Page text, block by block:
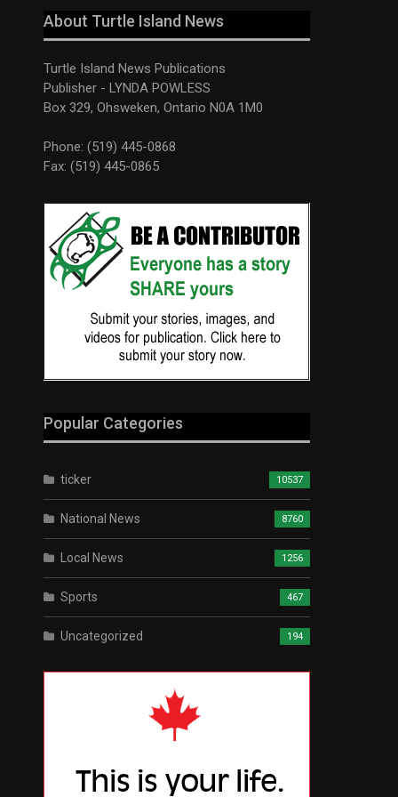
About Turtle Island News
Turtle Island News Publications
Publisher - LYNDA POWLESS
Box 329, Ohsweken, Ontario N0A 1M0
Phone: (519) 445-0868
Fax: (519) 445-0865
Popular Categories
ticker 10537
National News 8760
Local News 1256
Sports 467
Uncategorized 194